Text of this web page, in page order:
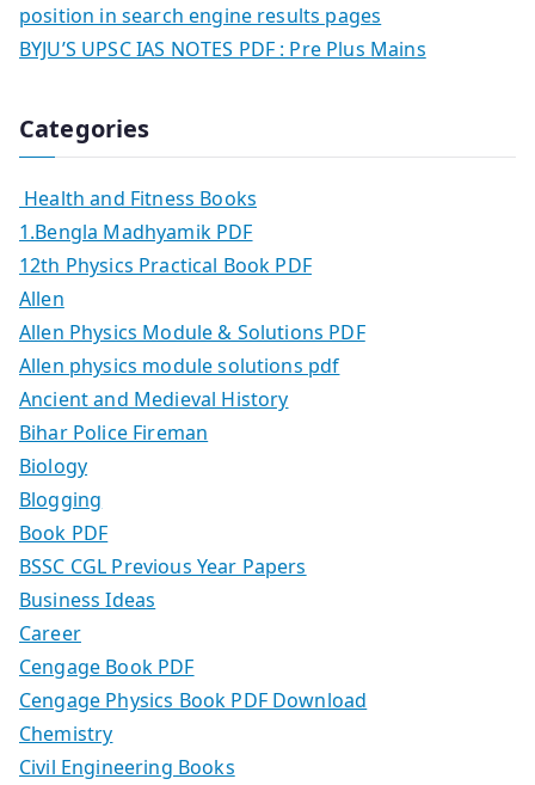
position in search engine results pages
BYJU’S UPSC IAS NOTES PDF : Pre Plus Mains
Categories
Health and Fitness Books
1.Bengla Madhyamik PDF
12th Physics Practical Book PDF
Allen
Allen Physics Module & Solutions PDF
Allen physics module solutions pdf
Ancient and Medieval History
Bihar Police Fireman
Biology
Blogging
Book PDF
BSSC CGL Previous Year Papers
Business Ideas
Career
Cengage Book PDF
Cengage Physics Book PDF Download
Chemistry
Civil Engineering Books